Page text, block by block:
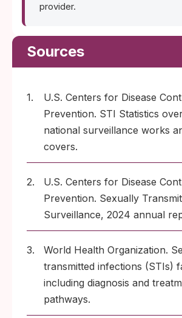
provider.
Sources
1.
U.S. Centers for Disease
Prevention. STI Statistics
national surveillance works
covers.
2.
U.S. Centers for Disease
Prevention. Sexually
Surveillance, 2024 annual
3.
World Health Organization.
transmitted infections (STIs)
including diagnosis and
pathways.